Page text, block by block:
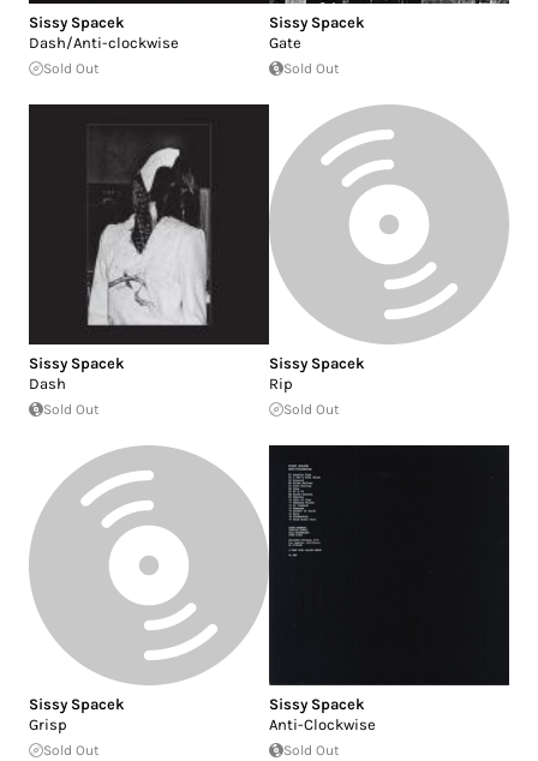
Sissy Spacek
Dash/Anti-clockwise
Sold Out
Sissy Spacek
Gate
Sold Out
Sissy Spacek
Dash
Sold Out
Sissy Spacek
Rip
Sold Out
Sissy Spacek
Grisp
Sold Out
Sissy Spacek
Anti-Clockwise
Sold Out